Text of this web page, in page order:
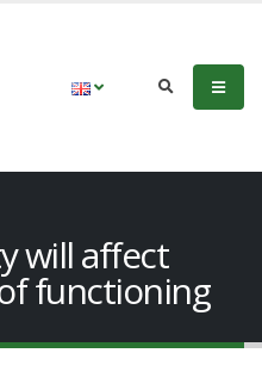
will affect
functioning